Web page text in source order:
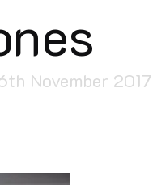
November 2017